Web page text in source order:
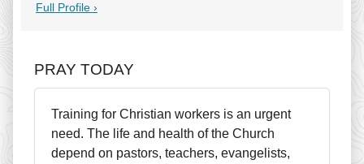
Full Profile ›
PRAY TODAY
Training for Christian workers is an urgent
need. The life and health of the Church
depend on pastors, teachers, evangelists,